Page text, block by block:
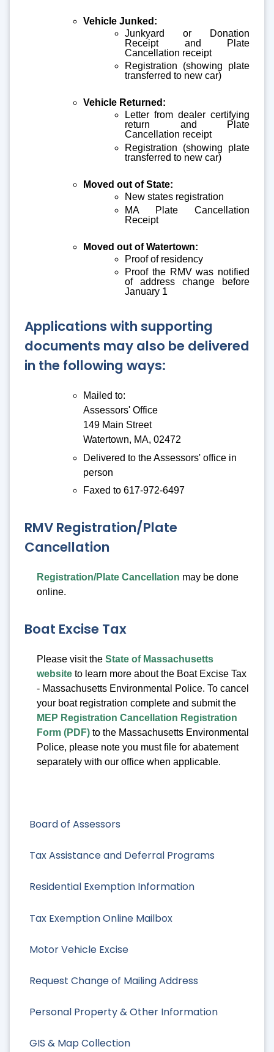
Board of Assessors
Tax Assistance and Deferral Programs
Residential Exemption Information
Tax Exemption Online Mailbox
Motor Vehicle Excise
Request Change of Mailing Address
Personal Property & Other Information
GIS & Map Collection
Vehicle Junked:
Junkyard or Donation
Receipt and Plate
Cancellation receipt
Registration (showing plate
transferred to new car)
Vehicle Returned:
Letter from dealer certifying
return and Plate
Cancellation receipt
Registration (showing plate
transferred to new car)
Moved out of State:
New states registration
MA Plate Cancellation
Receipt
Moved out of Watertown:
Proof of residency
Proof the RMV was notified
of address change before
January 1
Applications with supporting
documents may also be delivered
in the following ways:
Mailed to:
Assessors' Office
149 Main Street
Watertown, MA, 02472
Delivered to the Assessors' office in
person
Faxed to 617-972-6497
RMV Registration/Plate
Cancellation
Registration/Plate Cancellation may be done
online.
Boat Excise Tax
Please visit the State of Massachusetts
website to learn more about the Boat Excise Tax
- Massachusetts Environmental Police. To cancel
your boat registration complete and submit the
MEP Registration Cancellation Registration
Form (PDF) to the Massachusetts Environmental
Police, please note you must file for abatement
separately with our office when applicable.